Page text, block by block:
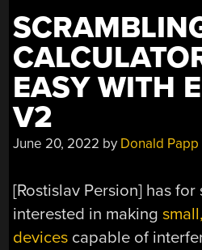
EASY WITH
V2
June 20, 2022 by Donald Papp
[Rostislav Persion] has
interested in making
devices capable of